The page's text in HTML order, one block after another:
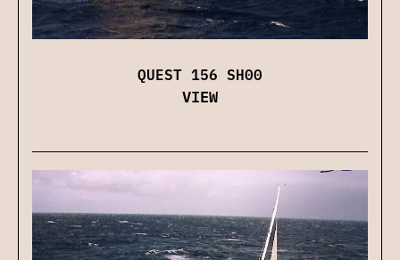
QUEST 156 SH00
VIEW